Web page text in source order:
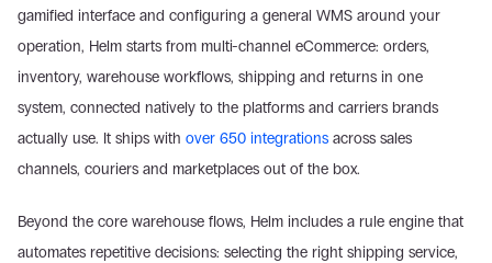
gamified interface and configuring a general WMS around your
operation, Helm starts from multi-channel eCommerce: orders,
inventory, warehouse workflows, shipping and returns in one
system, connected natively to the platforms and carriers brands
actually use. It ships with over 650 integrations across sales
channels, couriers and marketplaces out of the box.
Beyond the core warehouse flows, Helm includes a rule engine that
automates repetitive decisions: selecting the right shipping service,